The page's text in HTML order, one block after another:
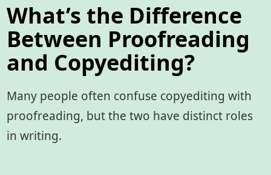
What’s the Difference
Between Proofreading
and Copyediting?
Many people often confuse copyediting with
proofreading, but the two have distinct roles
in writing.